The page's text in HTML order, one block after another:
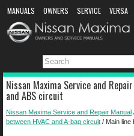
MANUALS OWNERS SERVICE VERSA
MANUAL DOWNLOAD
Nissan Maxima Service and
and ABS circuit
Nissan Maxima Service and Repair Manual
between HVAC and A-bag circuit / Main line